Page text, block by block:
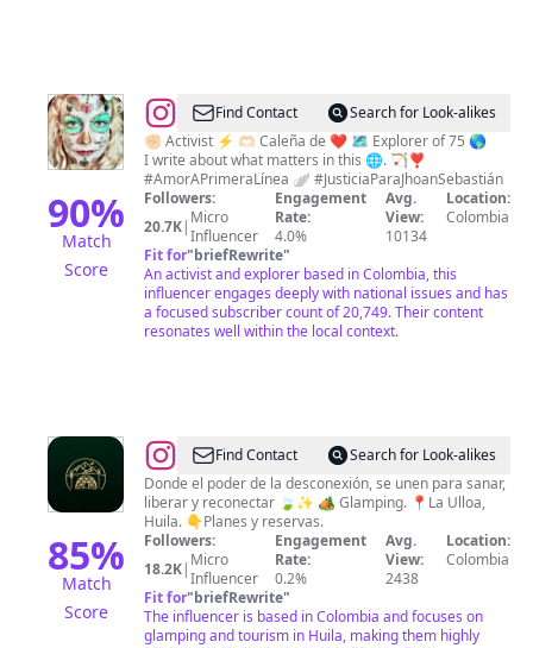
90%
Match
Score
@
❤️‍🔥
Rᴇʙᴇᴄᴄᴀ
Lɪɴᴅᴀ
Mᴀʀʟᴇɴᴇ
Sᴘʀᴏ̈ßᴇʀ
🕊
Find Contact
Search for Look-alikes
✊🏻 Activist ⚡️ 🫶🏻 Caleña de ❤️‍ 🗺 Explorer of 75 🌎
I write about what matters in this 🌐. 🏹❣️
#AmorAPrimeraLínea 🪽 #JusticiaParaJhoanSebastián
Followers:
20.7K| Micro
Influencer
Engagement
Rate:
4.0%
Avg.
View:
10134
Location:
Colombia
Fit for"briefRewrite"
An activist and explorer based in Colombia, this
influencer engages deeply with national issues and has
a focused subscriber count of 20,749. Their content
resonates well within the local context.
85%
Match
Score
@GLAMPING
VILLA
COFFEE
Find Contact
Search for Look-alikes
Donde el poder de la desconexión, se unen para sanar,
liberar y reconectar 🍃✨ 🏕 Glamping. 📍La Ulloa,
Huila. 👇Planes y reservas.
Followers:
18.2K| Micro
Influencer
Engagement
Rate:
0.2%
Avg.
View:
2438
Location:
Colombia
Fit for"briefRewrite"
The influencer is based in Colombia and focuses on
glamping and tourism in Huila, making them highly